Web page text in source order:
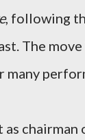
, following
The